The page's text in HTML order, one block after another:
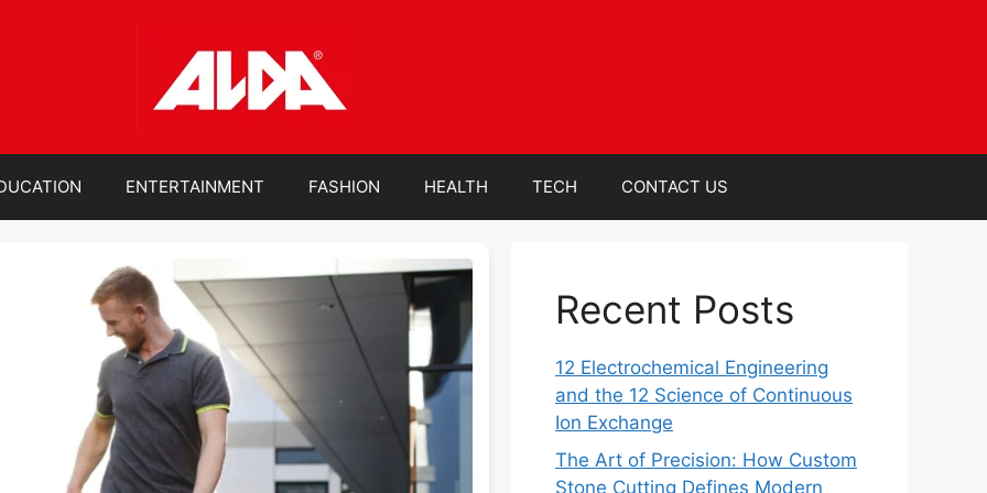
ENTERTAINMENT FASHION HEALTH TECH CONTACT US
Recent Posts
12 Electrochemical Engineering
and the 12 Science of Continuous
Ion Exchange
The Art of Precision: How Custom
Stone Cutting Defines Modern